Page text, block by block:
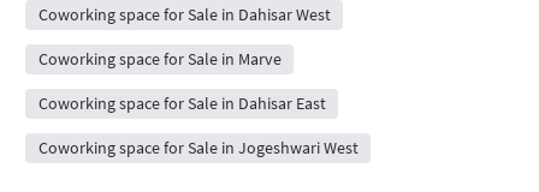
Coworking space for Sale in Dahisar West
Coworking space for Sale in Marve
Coworking space for Sale in Dahisar East
Coworking space for Sale in Jogeshwari West